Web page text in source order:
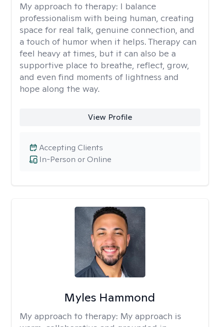
My approach to therapy: I balance
professionalism with being human, creating
space for real talk, genuine connection, and
a touch of humor when it helps. Therapy can
feel heavy at times, but it can also be a
supportive place to breathe, reflect, grow,
and even find moments of lightness and
hope along the way.
View Profile
In-Person or Online
Accepting Clients
Myles Hammond
My approach to therapy: My approach is